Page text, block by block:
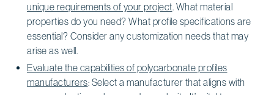
unique requirements of your project. What material
properties do you need? What profile specifications are
essential? Consider any customization needs that may
arise as well.
Evaluate the capabilities of polycarbonate profiles
manufacturers: Select a manufacturer that aligns with